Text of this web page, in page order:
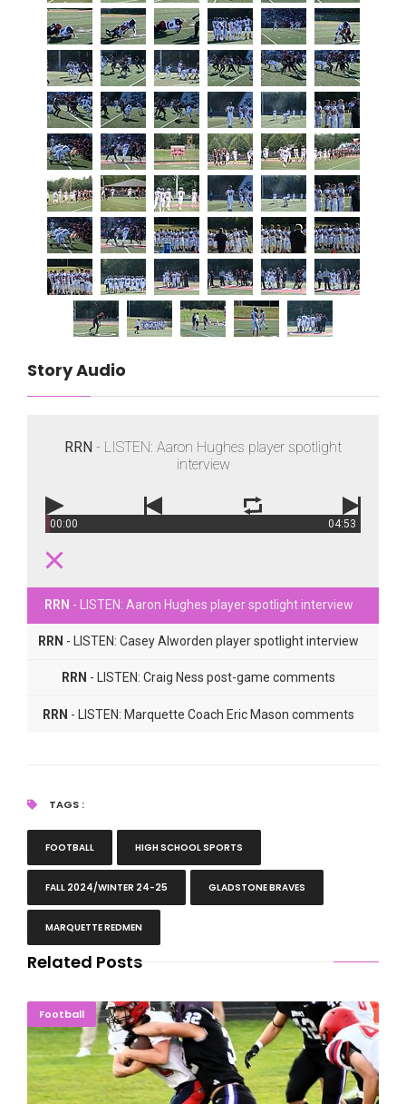
Story Audio
RRN - LISTEN: Aaron Hughes player spotlight
interview
00:00 04:53
RRN - LISTEN: Aaron Hughes player spotlight interview
RRN - LISTEN: Casey Alworden player spotlight interview
RRN - LISTEN: Craig Ness post-game comments
RRN - LISTEN: Marquette Coach Eric Mason comments
TAGS :
FOOTBALL HIGH SCHOOL SPORTS
FALL 2024/WINTER 24-25 GLADSTONE BRAVES
MARQUETTE REDMEN
Related Posts
FootballINJURY BOWL: Westwood Overwhelms Gladstone